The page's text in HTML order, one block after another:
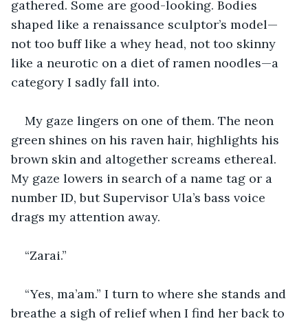
gathered. Some are good-looking. Bodies
shaped like a renaissance sculptor’s model—
not too buff like a whey head, not too skinny
like a neurotic on a diet of ramen noodles—a
category I sadly fall into.
My gaze lingers on one of them. The neon
green shines on his raven hair, highlights his
brown skin and altogether screams ethereal.
My gaze lowers in search of a name tag or a
number ID, but Supervisor Ula’s bass voice
drags my attention away.
“Zarai.”
“Yes, ma’am.” I turn to where she stands and
breathe a sigh of relief when I find her back to